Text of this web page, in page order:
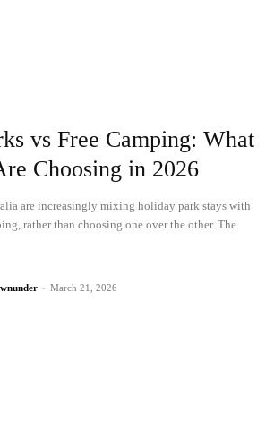
vs Free Camping: What
Choosing in 2026
are increasingly mixing holiday park stays with
rather than choosing one over the other. The
- March 21, 2026